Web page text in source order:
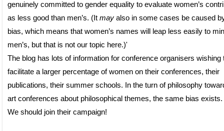
genuinely committed to gender equality to evaluate women’s
as less good than men’s. (It may also in some cases be caused
bias, which means that women’s names will leap less easily to
men’s, but that is not our topic here.)'
The blog has lots of information for conference organisers wishing
facilitate a larger percentage of women on their conferences, their
publications, their summer schools. In the turn of philosophy
art conferences about philosophical themes, the same bias exists.
We should join their campaign!